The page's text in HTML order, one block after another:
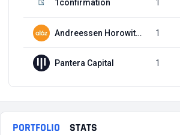
1confirmation 1
Andreessen Horowitz (a16z) 1
Pantera Capital 1
PORTFOLIO STATS